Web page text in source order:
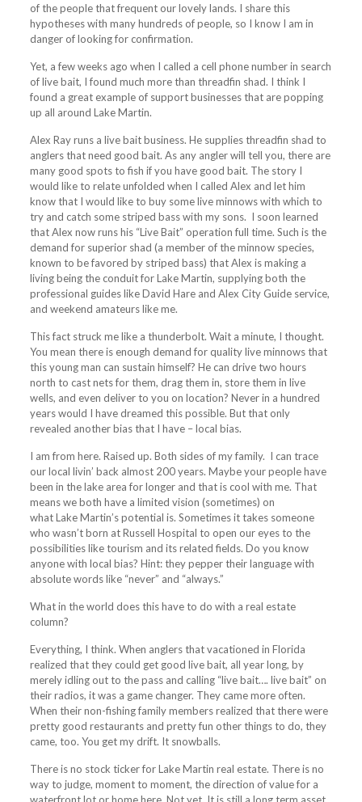
of the people that frequent our lovely lands. I share this
hypotheses with many hundreds of people, so I know I am in
danger of looking for confirmation.
Yet, a few weeks ago when I called a cell phone number in search
of live bait, I found much more than threadfin shad. I think I
found a great example of support businesses that are popping
up all around LakeMartin.
Alex Ray runs a live bait business. He supplies threadfin shad to
anglers that need good bait. As any angler will tell you, there are
many good spots to fish if you have good bait. The story I
would like to relate unfolded when I called Alex and let him
know that I would like to buy some live minnows with which to
try and catch some striped bass with my sons. I soon learned
that Alex now runs his “Live Bait” operation full time. Such is the
demand for superior shad (a member of the minnow species,
known to be favored by striped bass) that Alex is making a
living being the conduit forLakeMartin, supplying both the
professional guides like David Hare and Alex City Guide service,
and weekend amateurs like me.
This fact struck me like a thunderbolt. Wait a minute, I thought.
You mean there is enough demand for quality live minnows that
this young man can sustain himself? He can drive two hours
north to cast nets for them, drag them in, store them in live
wells, and even deliver to you on location? Never in a hundred
years would I have dreamed this possible. But that only
revealed another bias that I have – local bias.
I am from here. Raised up. Both sides of my family. I can trace
our local livin’ back almost 200 years. Maybe your people have
been in thelakearea for longer and that is cool with me. That
means we both have a limited vision (sometimes) on
whatLakeMartin’s potential is. Sometimes it takes someone
who wasn’t born at Russell Hospital to open our eyes to the
possibilities like tourism and its related fields. Do you know
anyone with local bias? Hint: they pepper their language with
absolute words like “never” and “always.”
What in the world does this have to do with a real estate
column?
Everything, I think. When anglers that vacationed in Florida
realized that they could get good live bait, all year long, by
merely idling out to the pass and calling “live bait…. live bait” on
their radios, it was a game changer. They came more often.
When their non-fishing family members realized that there were
pretty good restaurants and pretty fun other things to do, they
came, too. You get my drift. It snowballs.
There is no stock ticker forLakeMartin real estate. There is no
way to judge, moment to moment, the direction of value for a
waterfront lot or home here. Not yet. It is still a long term asset